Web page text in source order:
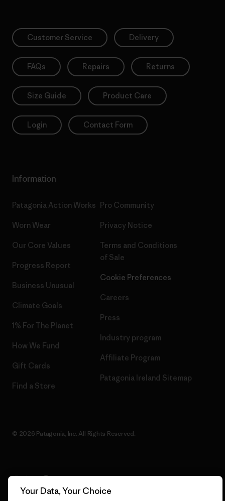
Customer Service Delivery
FAQs Repairs Returns
Size Guide Product Care
Login Contact Form
Information
Patagonia Action Works
Worn Wear
Our Core Values
Progress Report
Business Unusual
Climate Goals
1% For The Planet
How We Fund
Gift Cards
Find a Store
Pro Community
Privacy Notice
Terms and Conditions
of Sale
Cookie Preferences
Careers
Press
Industry program
Affiliate Program
Patagonia Ireland Sitemap
© 2026 Patagonia, Inc. All Rights Reserved.
English
Your Data, Your Choice